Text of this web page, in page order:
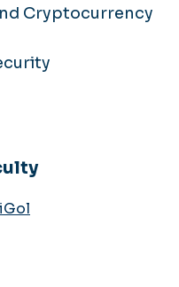
Cryptocurrency